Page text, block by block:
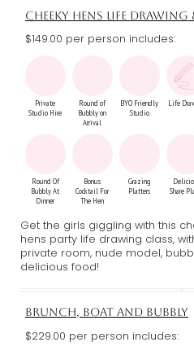
CHEEKY HENS LIFE DRAWING
$149.00 per person includes:
Private
Studio Hire
Round of
Bubbly on
Arrival
BYO Friendly
Studio
Life
Round Of
Bubbly At
Dinner
Bonus
Cocktail For
The Hen
Grazing
Platters
Share
Get the girls giggling with this
hens party life drawing class,
private room, nude model,
delicious food!
BRUNCH, BOAT AND BUBBLY
$229.00 per person includes: